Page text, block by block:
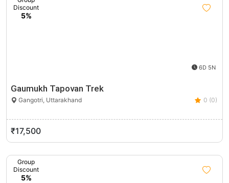
Discount
5%
6D 5N
Gaumukh Tapovan Trek
Gangotri, Uttarakhand 0 (0)
₹17,500
Group
Discount
5%